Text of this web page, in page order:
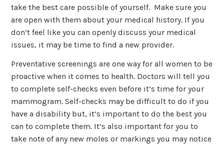
take the best care possible of yourself. Make sure you
are open with them about your medical history. If you
don’t feel like you can openly discuss your medical
issues, it may be time to find a new provider.
Preventative screenings are one way for all women to be
proactive when it comes to health. Doctors will tell you
to complete self-checks even before it’s time for your
mammogram. Self-checks may be difficult to do if you
have a disability but, it’s important to do the best you
can to complete them. It’s also important for you to
take note of any new moles or markings you may notice